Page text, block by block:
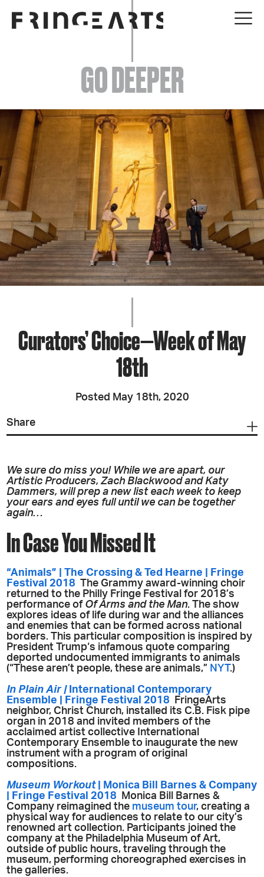
EVENTS
ABOUT
YOUR VISIT
JOIN + SUPPORT
GET INVOLVED
GO DEEPER
GO DEEPER
Curators’ Choice—Week of May
18th
Posted May 18th, 2020
Share
We sure do miss you! While we are apart, our
Artistic Producers, Zach Blackwood and Katy
Dammers, will prep a new list each week to keep
your ears and eyes full until we can be together
again…
In Case You Missed It
“Animals” | The Crossing & Ted Hearne | Fringe
Festival 2018 The Grammy award-winning choir
returned to the Philly Fringe Festival for 2018’s
performance of Of Arms and the Man. The show
explores ideas of life during war and the alliances
and enemies that can be formed across national
borders. This particular composition is inspired by
President Trump‘s infamous quote comparing
deported undocumented immigrants to animals
(“These aren’t people, these are animals,” NYT.)
In Plain Air |International Contemporary
Ensemble | Fringe Festival 2018 FringeArts
neighbor, Christ Church, installed its C.B. Fisk pipe
organ in 2018 and invited members of the
acclaimed artist collective International
Contemporary Ensemble to inaugurate the new
instrument with a program of original
compositions.
Museum Workout
| Monica Bill Barnes & Company
| Fringe Festival 2018 Monica Bill Barnes &
Company reimagined the museum tour, creating a
physical way for audiences to relate to our city’s
renowned art collection. Participants joined the
company at the Philadelphia Museum of Art,
outside of public hours, traveling through the
museum, performing choreographed exercises in
the galleries.